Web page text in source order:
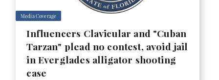
Media Coverage
Influencers Clavicular and "Cuban
Tarzan" plead no contest, avoid jail
in Everglades alligator shooting
case